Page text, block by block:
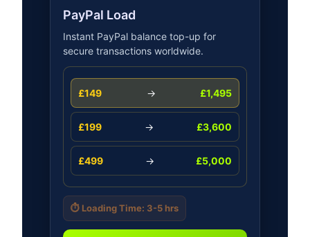
PayPal Load
Instant PayPal balance top-up for
secure transactions worldwide.
£149 → £1,495
£199 → £3,600
£499 → £5,000
⏱️ Loading Time: 3-5 hrs